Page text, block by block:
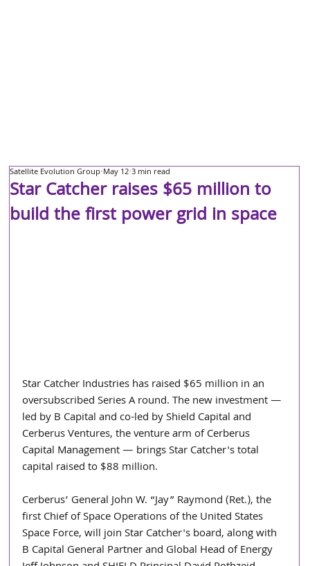
Star Catcher raises $65 million to
build the first power grid in space
Satellite Evolution Group May 12 3 min read
Star Catcher Industries has raised $65 million in an
oversubscribed Series A round. The new investment —
led by B Capital and co-led by Shield Capital and
Cerberus Ventures, the venture arm of Cerberus
Capital Management — brings Star Catcher's total
capital raised to $88 million.
Cerberus’ General John W. “Jay” Raymond (Ret.), the
first Chief of Space Operations of the United States
Space Force, will join Star Catcher's board, along with
B Capital General Partner and Global Head of Energy